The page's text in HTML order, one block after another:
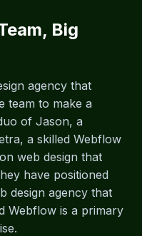
Big
agency that
team to make a
of Jason, a
a skilled Webflow
web design that
have positioned
design agency that
Webflow is a primary